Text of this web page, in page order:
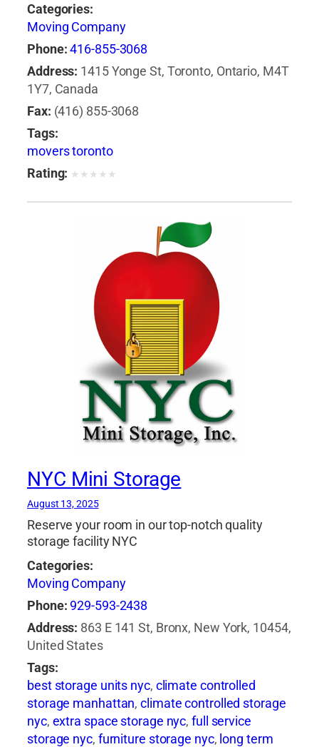
Categories:
Moving Company
Phone:416-855-3068
Address: 1415 Yonge St, Toronto, Ontario, M4T
1Y7, Canada
Fax: (416) 855-3068
Tags:
movers toronto
Rating: ★ ★ ★ ★ ★
NYC Mini Storage
August 13, 2025
Reserve your room in our top-notch quality
storage facility NYC
Categories:
Moving Company
Phone: 929-593-2438
Address: 863 E 141 St, Bronx, New York, 10454,
United States
Tags:
best storage units nyc, climate controlled
storage manhattan,climate controlled storage
nyc, extra space storage nyc,full service
storage nyc, furniture storage nyc, long term